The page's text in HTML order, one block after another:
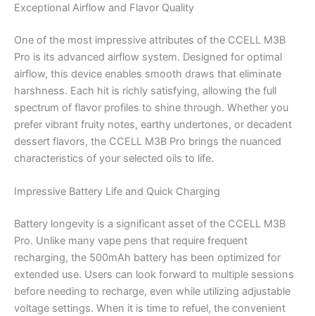
Exceptional Airflow and Flavor Quality
One of the most impressive attributes of the CCELL M3B
Pro is its advanced airflow system. Designed for optimal
airflow, this device enables smooth draws that eliminate
harshness. Each hit is richly satisfying, allowing the full
spectrum of flavor profiles to shine through. Whether you
prefer vibrant fruity notes, earthy undertones, or decadent
dessert flavors, the CCELL M3B Pro brings the nuanced
characteristics of your selected oils to life.
Impressive Battery Life and Quick Charging
Battery longevity is a significant asset of the CCELL M3B
Pro. Unlike many vape pens that require frequent
recharging, the 500mAh battery has been optimized for
extended use. Users can look forward to multiple sessions
before needing to recharge, even while utilizing adjustable
voltage settings. When it is time to refuel, the convenient